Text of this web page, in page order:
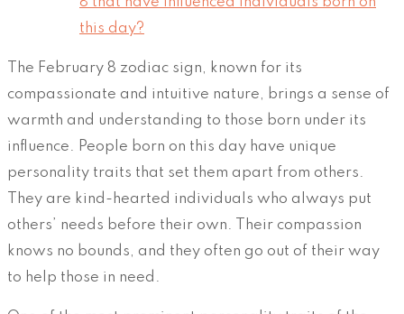
this day?
The February 8 zodiac sign, known for its
compassionate and intuitive nature, brings a sense of
warmth and understanding to those born under its
influence. People born on this day have unique
personality traits that set them apart from others.
They are kind-hearted individuals who always put
others’ needs before their own. Their compassion
knows no bounds, and they often go out of their way
to help those in need.